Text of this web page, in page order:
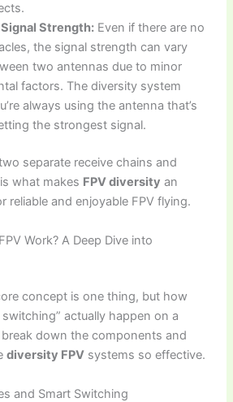
Strength: Even if there are no
the signal strength can vary
two antennas due to minor
factors. The diversity system
always using the antenna that’s
the strongest signal.
separate receive chains and
what makes FPV diversity an
reliable and enjoyable FPV flying.
Work? A Deep Dive into
concept is one thing, but how
actually happen on a
break down the components and
diversity FPV systems so effective.
and Smart Switching